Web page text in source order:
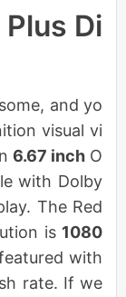
Di
and yo
visual vi
6.67 inch O
with Dolby
The Red
is 1080
with
rate. If we